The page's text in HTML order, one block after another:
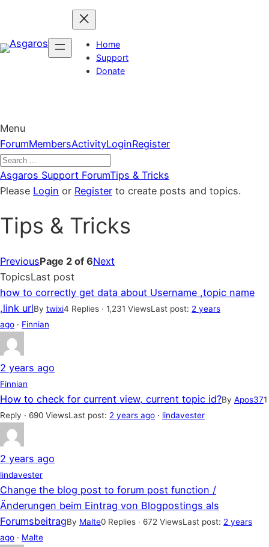
content
Home
Support
Donate
Menu
Forum
Navigation
ForumMembersActivityLoginRegister
Forum
breadcrumbs
You
are
Asgaros Support ForumTips & Tricks
Please Login or Register to create posts and topics.
Tips & Tricks
PreviousPage 2 of 6Next
TopicsLast post
how to correctly get data about Username ,topic name
,link urlBy twixi4 Replies · 1,231 ViewsLast post: 2 years
ago · Finnian
2 years ago
Finnian
How to check for current view, current topic id?By Apos371
Reply · 690 ViewsLast post: 2 years ago · lindavester
2 years ago
lindavester
Change the blog post to forum post function /
Änderungen beim Eintrag von Blogpostings als
ForumsbeitragBy Malte0 Replies · 672 ViewsLast post: 2 years
ago · Malte